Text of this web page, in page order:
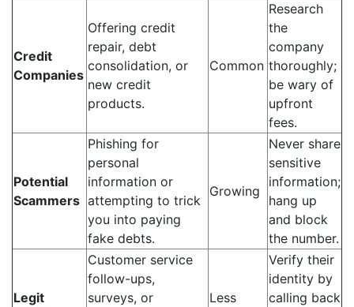
Credit
Companies
Offering credit
repair, debt
consolidation, or
new credit
products.
Common
Research
the
company
thoroughly;
be wary of
upfront
fees.
Potential
Scammers
Phishing for
personal
information or
attempting to trick
you into paying
fake debts.
Growing
Never share
sensitive
information;
hang up
and block
the number.
Legit
Customer service
follow-ups,
surveys, or
Less
Verify their
identity by
calling back